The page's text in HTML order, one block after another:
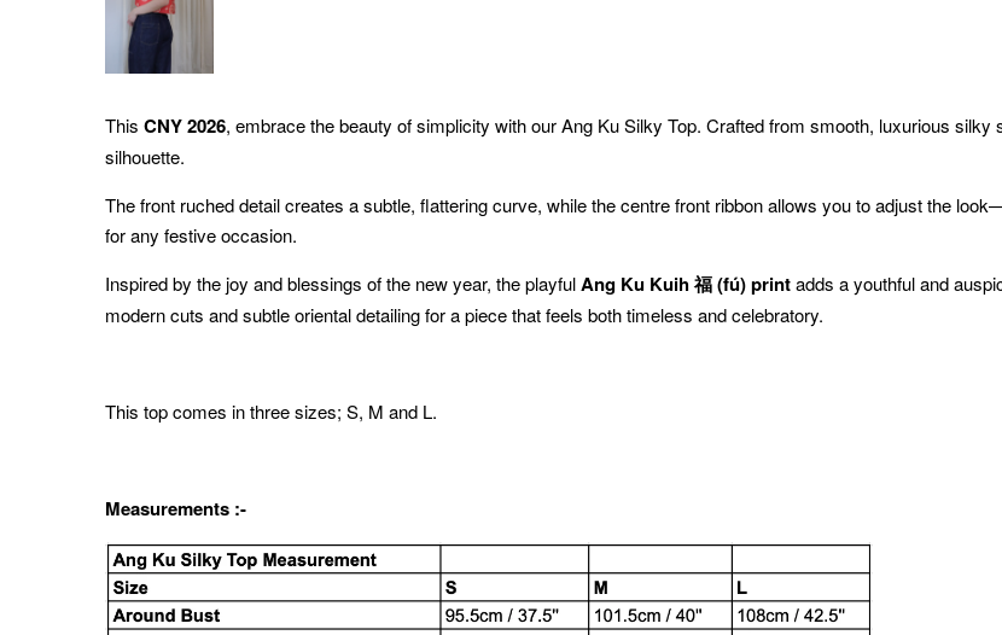
This CNY 2026, embrace the beauty of simplicity with our Ang Ku Silky Top. Crafted from smooth, luxurious
silhouette.
The front ruched detail creates a subtle, flattering curve, while the centre front ribbon allows you to adjust the
for any festive occasion.
Inspired by the joy and blessings of the new year, the playfulAng Ku Kuih 福 (fú) printadds a youthful and
modern cuts and subtle oriental detailing for a piece that feels both timeless and celebratory.
This top comes in three sizes; S, M and L.
Measurements :-